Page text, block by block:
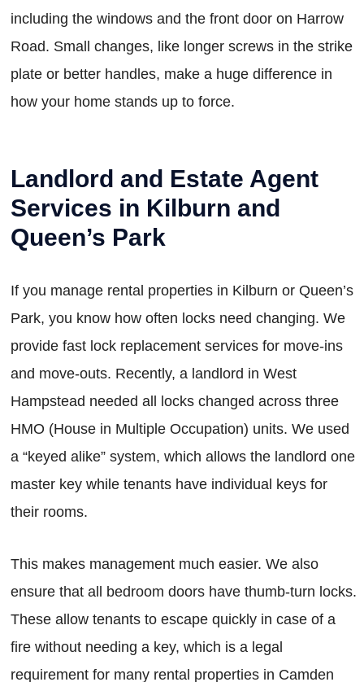
including the windows and the front door on Harrow
Road. Small changes, like longer screws in the strike
plate or better handles, make a huge difference in
how your home stands up to force.
Landlord and Estate Agent
Services in Kilburn and
Queen’s Park
If you manage rental properties in Kilburn or Queen’s
Park, you know how often locks need changing. We
provide fast lock replacement services for move-ins
and move-outs. Recently, a landlord in West
Hampstead needed all locks changed across three
HMO (House in Multiple Occupation) units. We used
a “keyed alike” system, which allows the landlord one
master key while tenants have individual keys for
their rooms.
This makes management much easier. We also
ensure that all bedroom doors have thumb-turn locks.
These allow tenants to escape quickly in case of a
fire without needing a key, which is a legal
requirement for many rental properties in Camden